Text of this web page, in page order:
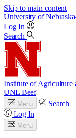
Skip to main content
University of
Log In
Search
Institute of Agriculture
UNL Beef
Menu
Search
Log In
Menu